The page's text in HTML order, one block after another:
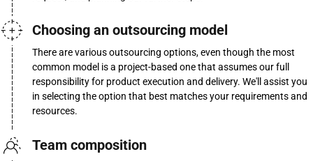
Choosing an outsourcing model
There are various outsourcing options, even though the most
common model is a project-based one that assumes our full
responsibility for product execution and delivery. We'll assist you
in selecting the option that best matches your requirements and
resources.
Team composition